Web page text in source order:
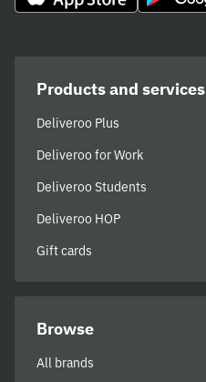
Products and services
Deliveroo Plus
Deliveroo for Work
Deliveroo Students
Deliveroo HOP
Gift cards
Browse
All brands